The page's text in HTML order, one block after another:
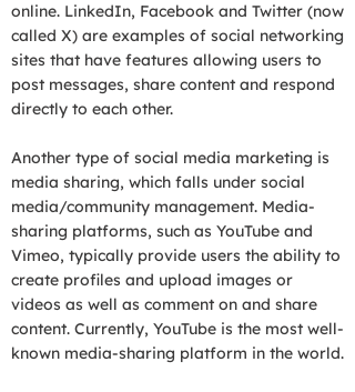
online. LinkedIn, Facebook and Twitter (now
called X) are examples of social networking
sites that have features allowing users to
post messages, share content and respond
directly to each other.
Another type of social media marketing is
media sharing, which falls under social
media/community management. Media-
sharing platforms, such as YouTube and
Vimeo, typically provide users the ability to
create profiles and upload images or
videos as well as comment on and share
content. Currently, YouTube is the most well-
known media-sharing platform in the world.